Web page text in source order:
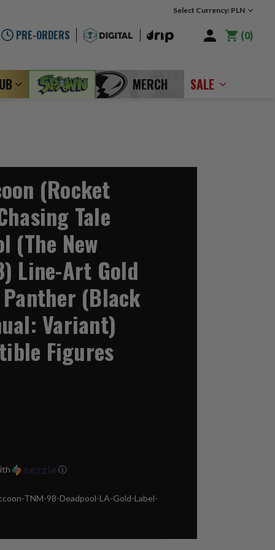
Select Currency: PLN
PRE-ORDERS 0
MERCH SALE
(Rocket
Tale
(The New
Line-Art Gold
(Black
Variant)
Figures
ⓘ
TNM-98-Deadpool-LA-Gold-Label-